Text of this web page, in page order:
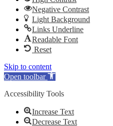
Negative Contrast
Light Background
Links Underline
Readable Font
Reset
Skip to content
Open toolbar
Accessibility Tools
Increase Text
Decrease Text